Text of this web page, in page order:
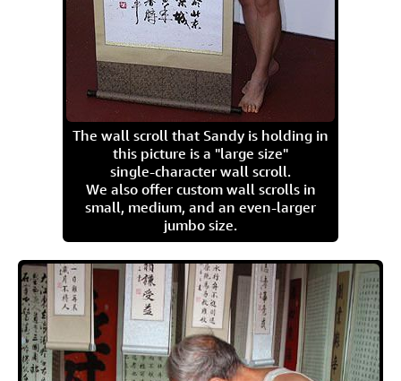
The wall scroll that Sandy is holding in
this picture is a "large size"
single-character wall scroll.
We also offer custom wall scrolls in
small, medium, and an even-larger
jumbo size.